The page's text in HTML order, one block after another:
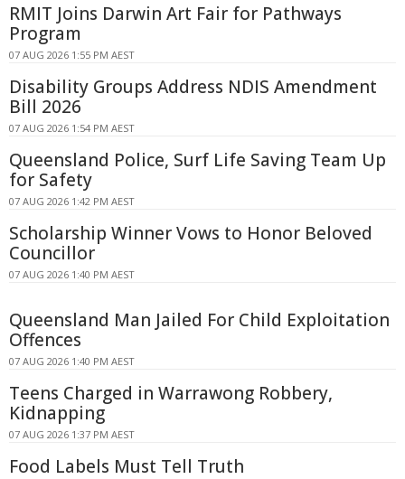
RMIT Joins Darwin Art Fair for Pathways
Program
07 AUG 2026 1:55 PM AEST
Disability Groups Address NDIS Amendment
Bill 2026
07 AUG 2026 1:54 PM AEST
Queensland Police, Surf Life Saving Team Up
for Safety
07 AUG 2026 1:42 PM AEST
Scholarship Winner Vows to Honor Beloved
Councillor
07 AUG 2026 1:40 PM AEST
Queensland Man Jailed For Child Exploitation
Offences
07 AUG 2026 1:40 PM AEST
Teens Charged in Warrawong Robbery,
Kidnapping
07 AUG 2026 1:37 PM AEST
Food Labels Must Tell Truth